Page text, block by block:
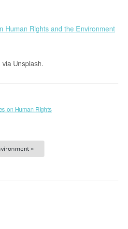
Human Rights and the Environment
Unsplash.
on Human Rights
»